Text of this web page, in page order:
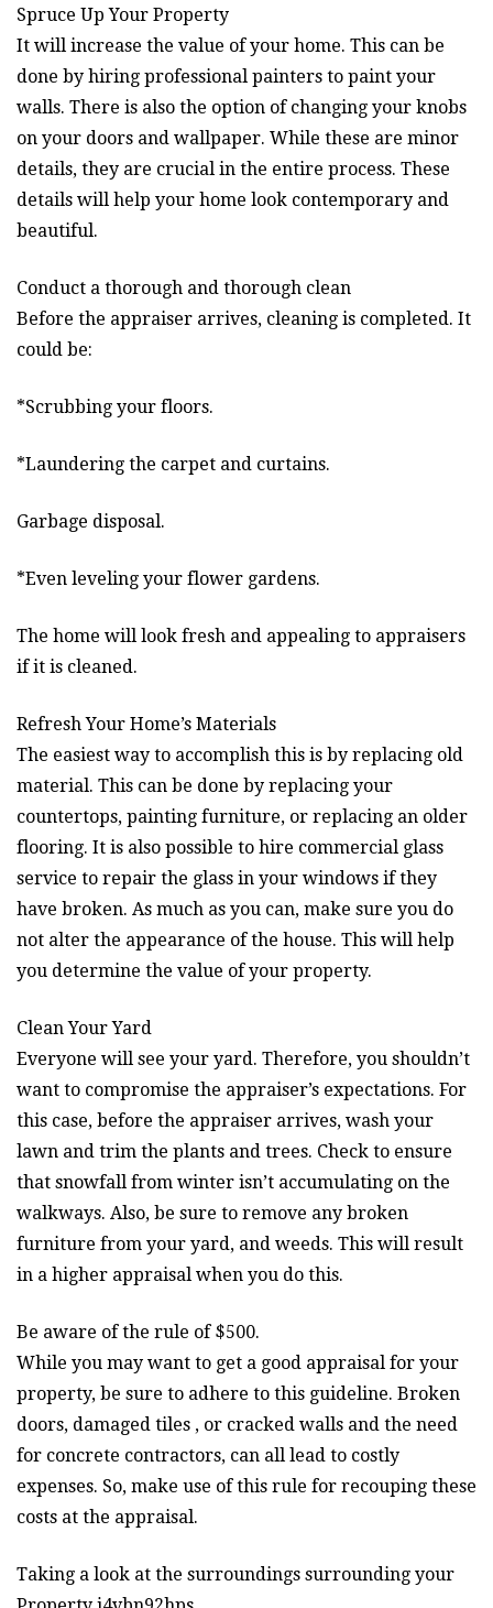
Spruce Up Your Property
It will increase the value of your home. This can be
done by hiring professional painters to paint your
walls. There is also the option of changing your knobs
on your doors and wallpaper. While these are minor
details, they are crucial in the entire process. These
details will help your home look contemporary and
beautiful.
Conduct a thorough and thorough clean
Before the appraiser arrives, cleaning is completed. It
could be:
*Scrubbing your floors.
*Laundering the carpet and curtains.
Garbage disposal.
*Even leveling your flower gardens.
The home will look fresh and appealing to appraisers
if it is cleaned.
Refresh Your Home’s Materials
The easiest way to accomplish this is by replacing old
material. This can be done by replacing your
countertops, painting furniture, or replacing an older
flooring. It is also possible to hire commercial glass
service to repair the glass in your windows if they
have broken. As much as you can, make sure you do
not alter the appearance of the house. This will help
you determine the value of your property.
Clean Your Yard
Everyone will see your yard. Therefore, you shouldn’t
want to compromise the appraiser’s expectations. For
this case, before the appraiser arrives, wash your
lawn and trim the plants and trees. Check to ensure
that snowfall from winter isn’t accumulating on the
walkways. Also, be sure to remove any broken
furniture from your yard, and weeds. This will result
in a higher appraisal when you do this.
Be aware of the rule of $500.
While you may want to get a good appraisal for your
property, be sure to adhere to this guideline. Broken
doors, damaged tiles , or cracked walls and the need
for concrete contractors, can all lead to costly
expenses. So, make use of this rule for recouping these
costs at the appraisal.
Taking a look at the surroundings surrounding your